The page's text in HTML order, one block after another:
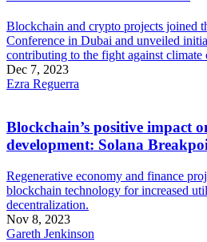
Blockchain and crypto projects joined
Conference in Dubai and unveiled
contributing to the fight against climate
Dec 7, 2023
Ezra Reguerra
Blockchain’s positive impact
development: Solana
Regenerative economy and finance
blockchain technology for increased
decentralization.
Nov 8, 2023
Gareth Jenkinson